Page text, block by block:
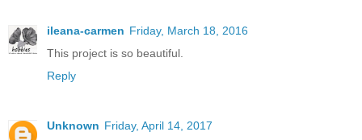
ileana-carmen Friday, March 18, 2016
This project is so beautiful.
Reply
Unknown Friday, April 14, 2017